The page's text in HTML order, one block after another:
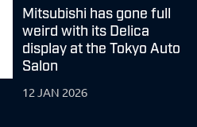
Mitsubishi has gone full
weird with its Delica
display at the Tokyo Auto
Salon
12 JAN 2026